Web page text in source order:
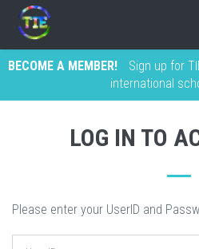
BECOME A MEMBER!
Sign up for
international
LOG IN TO
Please enter your UserID and